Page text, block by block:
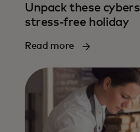
Unpack these
stress-free holiday
Read more